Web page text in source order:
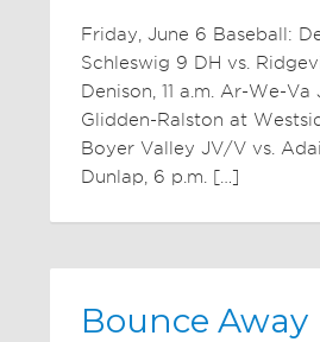
Friday, June 6 Baseball:
Schleswig 9 DH vs.
Denison, 11 a.m. Ar-We-Va
Glidden-Ralston at
Boyer Valley JV/V vs.
Dunlap, 6 p.m. […]
Bounce Away